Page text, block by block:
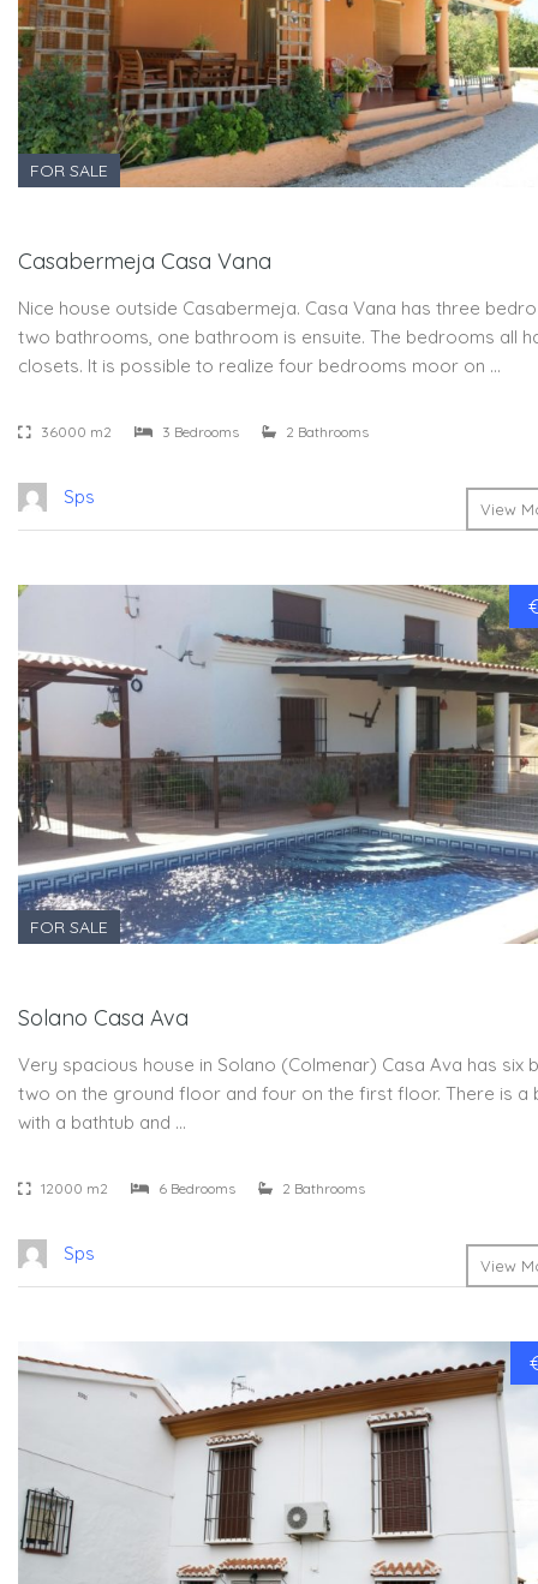
FOR SALE
Casabermeja Casa Vana
Nice house outside Casabermeja. Casa Vana has three
two bathrooms, one bathroom is ensuite. The bedrooms all
closets. It is possible to realize four bedrooms moor on …
36000 m2 3 Bedrooms 2 Bathrooms
Sps
View
FOR SALE
Solano Casa Ava
Very spacious house in Solano (Colmenar) Casa Ava has six
two on the ground floor and four on the first floor. There is a
with a bathtub and …
12000 m2 6 Bedrooms 2 Bathrooms
Sps
View